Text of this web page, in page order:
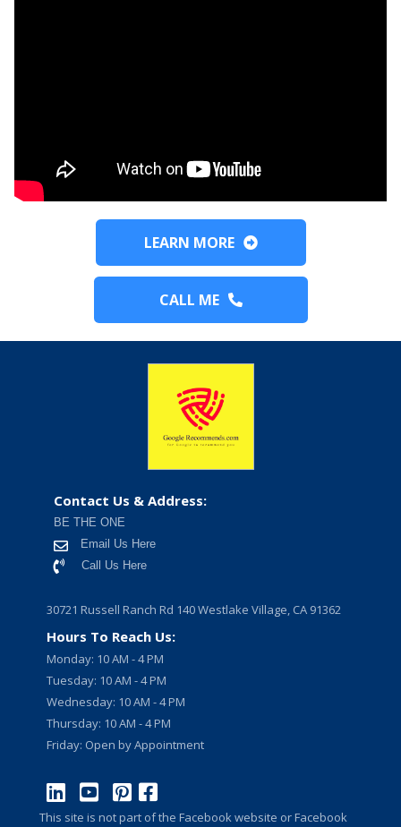
LEARN MORE
CALL ME
Contact Us & Address:
BE THE ONE
Email Us Here
Call Us Here
30721 Russell Ranch Rd 140 Westlake Village, CA 91362
Hours To Reach Us:
Monday: 10 AM - 4 PM
Tuesday: 10 AM - 4 PM
Wednesday: 10 AM - 4 PM
Thursday: 10 AM - 4 PM
Friday: Open by Appointment
This site is not part of the Facebook website or Facebook